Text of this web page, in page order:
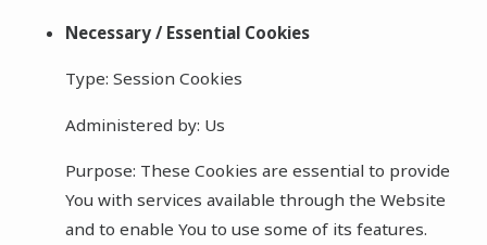
Necessary / Essential Cookies
Type: Session Cookies
Administered by: Us
Purpose: These Cookies are essential to provide
You with services available through the Website
and to enable You to use some of its features.